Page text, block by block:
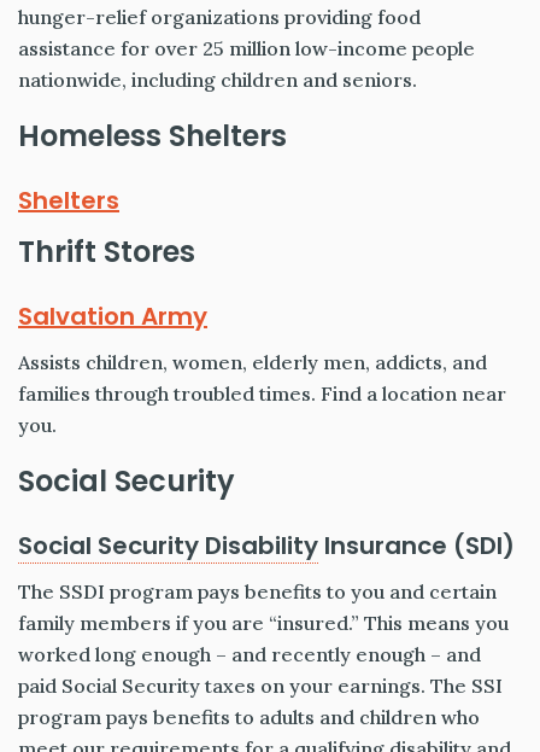
hunger-relief organizations providing food
assistance for over 25 million low-income people
nationwide, including children and seniors.
Homeless Shelters
Shelters
Thrift Stores
Salvation Army
Assists children, women, elderly men, addicts, and
families through troubled times. Find a location near
you.
Social Security
Social Security Disability Insurance (SDI)
The SSDI program pays benefits to you and certain
family members if you are “insured.” This means you
worked long enough – and recently enough – and
paid Social Security taxes on your earnings. The SSI
program pays benefits to adults and children who